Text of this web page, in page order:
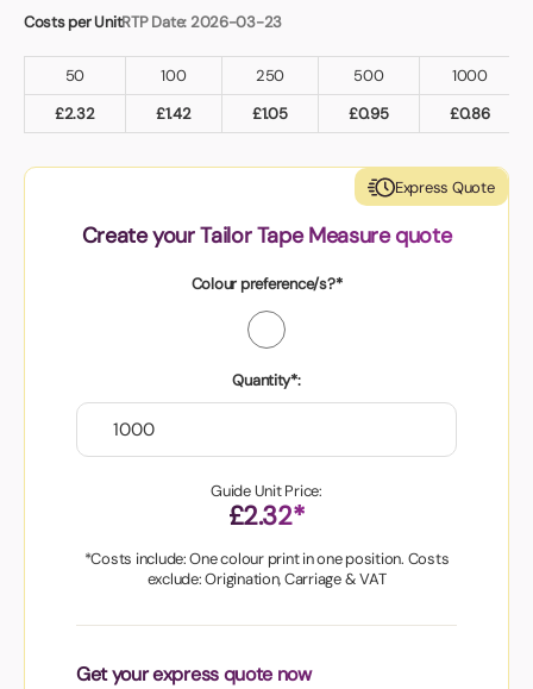
Costs per UnitRTP Date: 2026-03-23
50 100 250 500
1000
£2.32 £1.42 £1.05 £0.95 £0.86
Express Quote
Create your Tailor Tape Measure quote
Colour preference/s?*
Quantity*:
Guide Unit Price:
£2.32*
*Costs include: One colour print in one position. Costs
exclude: Origination, Carriage & VAT
Get your express quote now